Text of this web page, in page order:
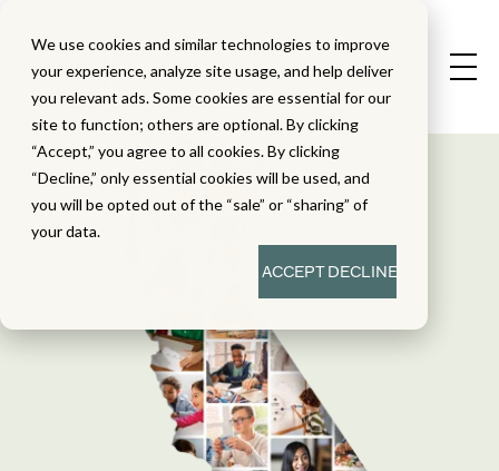
We use cookies and similar technologies to improve
your experience, analyze site usage, and help deliver
you relevant ads. Some cookies are essential for our
site to function; others are optional. By clicking
“Accept,” you agree to all cookies. By clicking
“Decline,” only essential cookies will be used, and
you will be opted out of the “sale” or “sharing” of
your data.
ACCEPTDECLINE